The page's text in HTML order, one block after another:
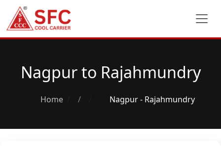
Nagpur to Rajahmundry
Home / Nagpur - Rajahmundry